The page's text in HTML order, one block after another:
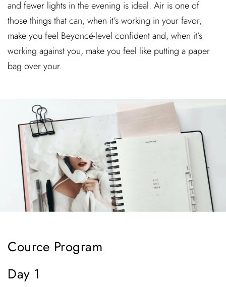
and fewer lights in the evening is ideal. Air is one of
those things that can, when it’s working in your favor,
make you feel Beyoncé-level confident and, when it’s
working against you, make you feel like putting a paper
bag over your.
Cource Program
Day 1